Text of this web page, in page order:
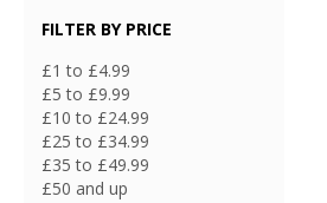
FILTER BY PRICE
£1 to £4.99
£5 to £9.99
£10 to £24.99
£25 to £34.99
£35 to £49.99
£50 and up